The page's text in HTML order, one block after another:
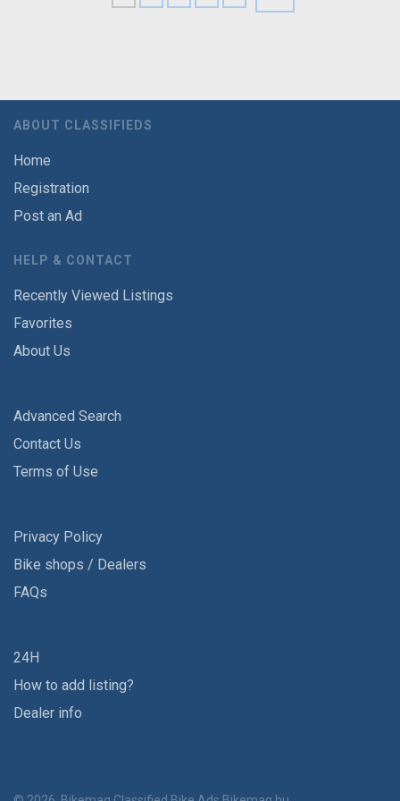
ABOUT CLASSIFIEDS
Home
Registration
Post an Ad
HELP & CONTACT
Recently Viewed Listings
Favorites
About Us
Advanced Search
Contact Us
Terms of Use
Privacy Policy
Bike shops / Dealers
FAQs
24H
How to add listing?
Dealer info